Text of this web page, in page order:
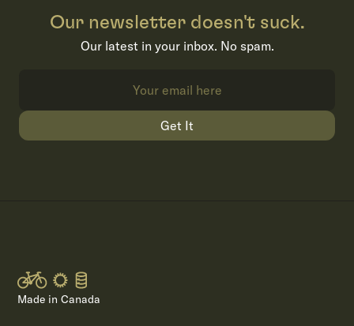
Our newsletter doesn't suck.
Our latest in your inbox. No spam.
Get It
Made in Canada